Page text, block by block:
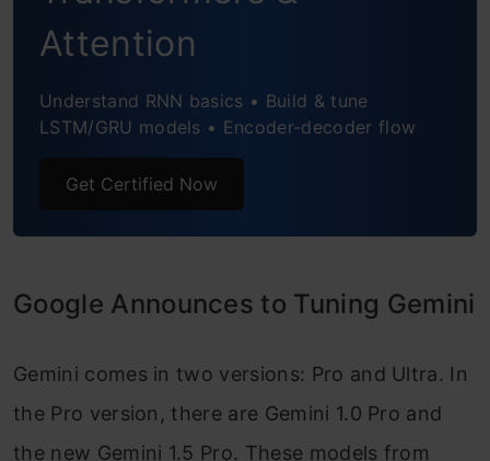
Monitoring Training Progress
Visualizing Training Performance
Attention
Understand RNN basics • Build & tune
LSTM/GRU models • Encoder-decoder flow
Get Certified Now
Google Announces to Tuning Gemini
Gemini comes in two versions: Pro and Ultra. In
the Pro version, there are Gemini 1.0 Pro and
the new Gemini 1.5 Pro. These models from